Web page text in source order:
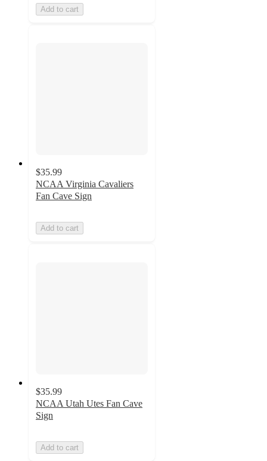
Add to cart
$35.99
NCAA Virginia Cavaliers
Fan Cave Sign
Add to cart
$35.99
NCAA Utah Utes Fan Cave
Sign
Add to cart